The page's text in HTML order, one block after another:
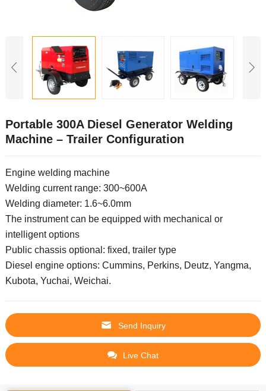
Portable 300A Diesel Generator Welding
Machine – Trailer Configuration
Engine welding machine
Welding current range: 300~600A
Welding diameter: 1.6~6.0mm
The instrument can be equipped with mechanical or
intelligent options
Public chassis optional: fixed, trailer type
Diesel engine options: Cummins, Perkins, Deutz, Yangma,
Kubota, Yuchai, Weichai.
Send Inquiry
Live Chat